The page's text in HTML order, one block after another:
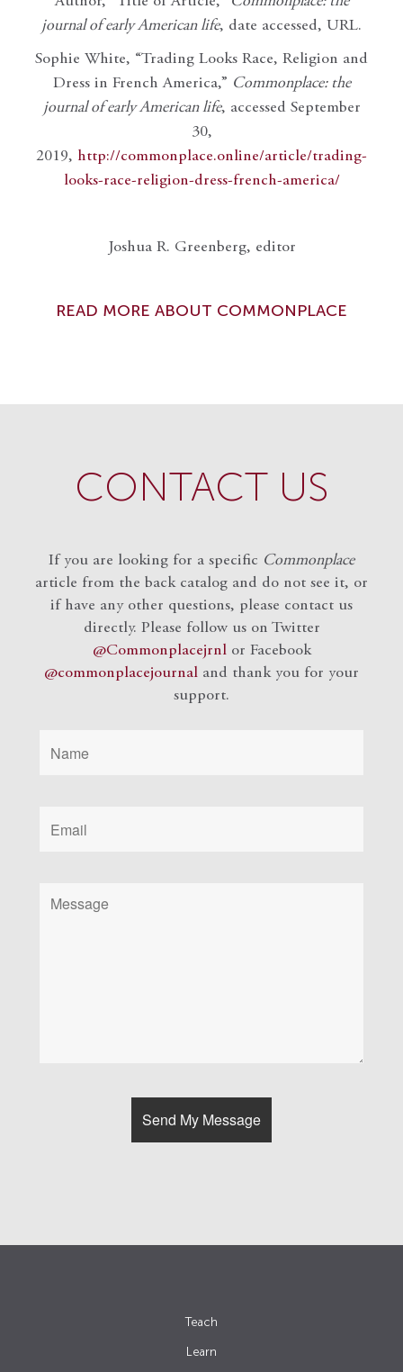
journal of early American life, date accessed, URL.
Sophie White, “Trading Looks Race, Religion and
Dress in French America,” Commonplace: the
journal of early American life, accessed September
30,
2019, http://commonplace.online/article/trading-
looks-race-religion-dress-french-america/
Joshua R. Greenberg, editor
READ MORE ABOUT COMMONPLACE
CONTACT US
If you are looking for a specific Commonplace
article from the back catalog and do not see it, or
if have any other questions, please contact us
directly. Please follow us on Twitter
@Commonplacejrnlor Facebook
@commonplacejournal and thank you for your
support.
Teach
Learn